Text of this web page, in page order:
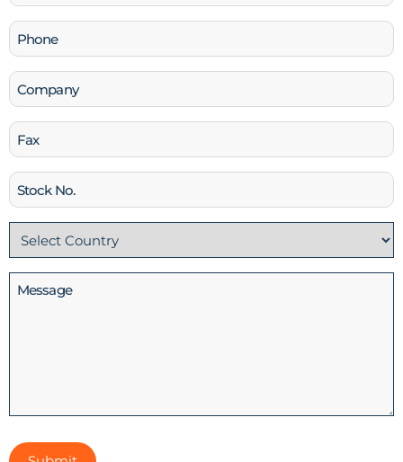
(Required)
Phone
(Required)
Company
Fax
Stock
No
Country
(Required)
Message